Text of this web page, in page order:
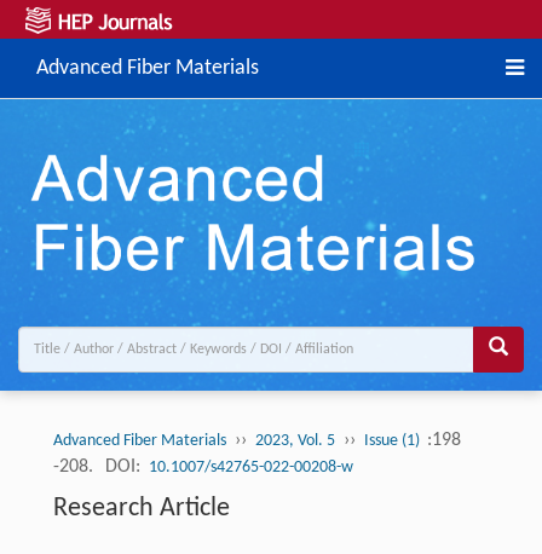
Advanced Fiber Materials
Advanced Fiber Materials ›› 2023, Vol. 5 ›› Issue (1) :198
-208.
DOI: 10.1007/s42765-022-00208-w
Research Article